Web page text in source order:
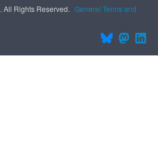
. All Rights Reserved. General Terms and